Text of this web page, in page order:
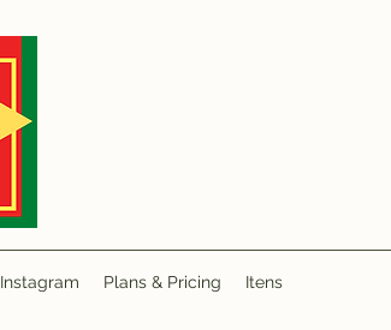
Instagram Plans & Pricing Itens